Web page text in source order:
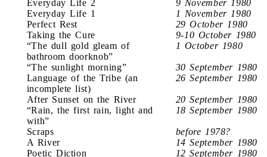
Everyday Life 2
9 November 1980
Everyday Life 1
1 November 1980
Perfect Rest
29 October 1980
Taking the Cure
9-10 October 1980
“The dull gold gleam of
bathroom doorknob”
1 October 1980
“The sunlight morning”
30 September 1980
Language of the Tribe (an
incomplete list)
26 September 1980
After Sunset on the River
20 September 1980
“Rain, the first rain, light and
with”
18 September 1980
Scraps
before 1978?
A River
14 September 1980
Poetic Diction
12 September 1980